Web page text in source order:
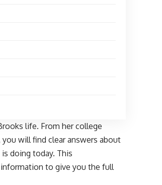
life. From her college
will find clear answers about
doing today. This
to give you the full